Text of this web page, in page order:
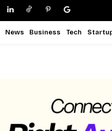
News Business Tech